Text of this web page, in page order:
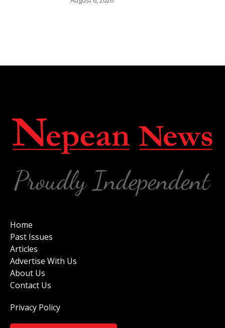
Home
Past Issues
Articles
Advertise With Us
About Us
Contact Us
Privacy Policy